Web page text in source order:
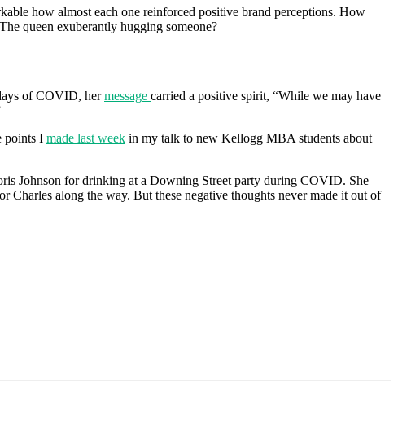
how almost each one reinforced positive brand perceptions. How
queen exuberantly hugging someone?
of COVID, hermessage carried a positive spirit, “While we may have
points I made last week in my talk to new Kellogg MBA students about
Johnson for drinking at a Downing Street party during COVID. She
along the way. But these negative thoughts never made it out of